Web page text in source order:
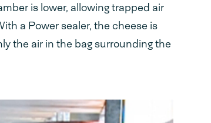
is lower, allowing trapped air
a Power sealer, the cheese is
the air in the bag surrounding the